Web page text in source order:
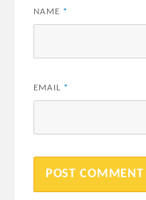
NAME *
EMAIL *